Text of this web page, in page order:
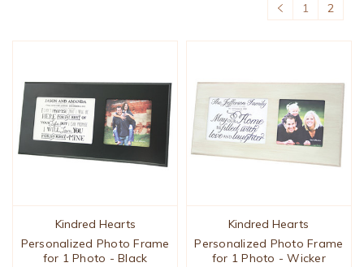
1 2
Kindred Hearts
Personalized Photo Frame
for 1 Photo - Black
Kindred Hearts
Personalized Photo Frame
for 1 Photo - Wicker